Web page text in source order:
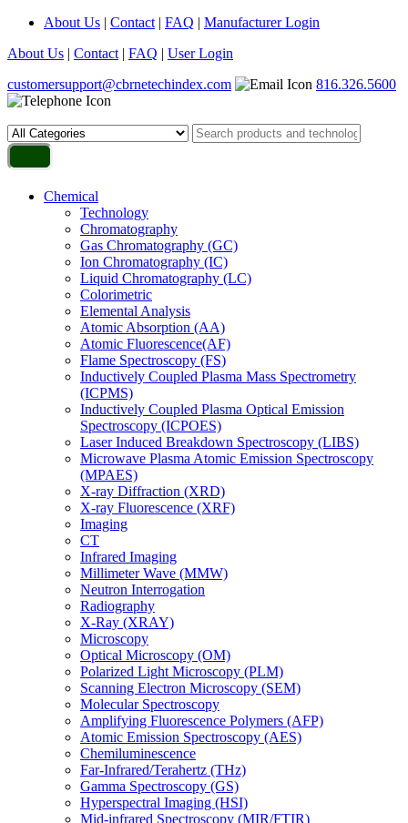
About Us | Contact | FAQ | Manufacturer Login
About Us | Contact | FAQ | User Login
customersupport@cbrnetechindex.com
816.326.5600
Chemical
Technology
Chromatography
Gas Chromatography (GC)
Ion Chromatography (IC)
Liquid Chromatography (LC)
Colorimetric
Elemental Analysis
Atomic Absorption (AA)
Atomic Fluorescence(AF)
Flame Spectroscopy (FS)
Inductively Coupled Plasma Mass Spectrometry
(ICPMS)
Inductively Coupled Plasma Optical Emission
Spectroscopy (ICPOES)
Laser Induced Breakdown Spectroscopy (LIBS)
Microwave Plasma Atomic Emission Spectroscopy
(MPAES)
X-ray Diffraction (XRD)
X-ray Fluorescence (XRF)
Imaging
CT
Infrared Imaging
Millimeter Wave (MMW)
Neutron Interrogation
Radiography
X-Ray (XRAY)
Microscopy
Optical Microscopy (OM)
Polarized Light Microscopy (PLM)
Scanning Electron Microscopy (SEM)
Molecular Spectroscopy
Amplifying Fluorescence Polymers (AFP)
Atomic Emission Spectroscopy (AES)
Chemiluminescence
Far-Infrared/Terahertz (THz)
Gamma Spectroscopy (GS)
Hyperspectral Imaging (HSI)
Mid-infrared Spectroscopy (MIR/FTIR)